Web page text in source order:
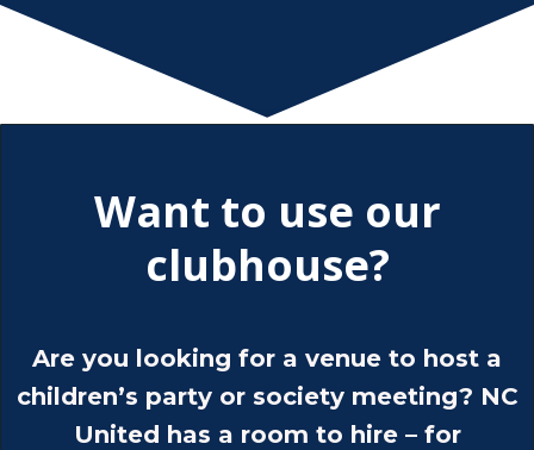
Want to use our
clubhouse?
Are you looking for a venue to host a
children’s party or society meeting? NC
United has a room to hire – for